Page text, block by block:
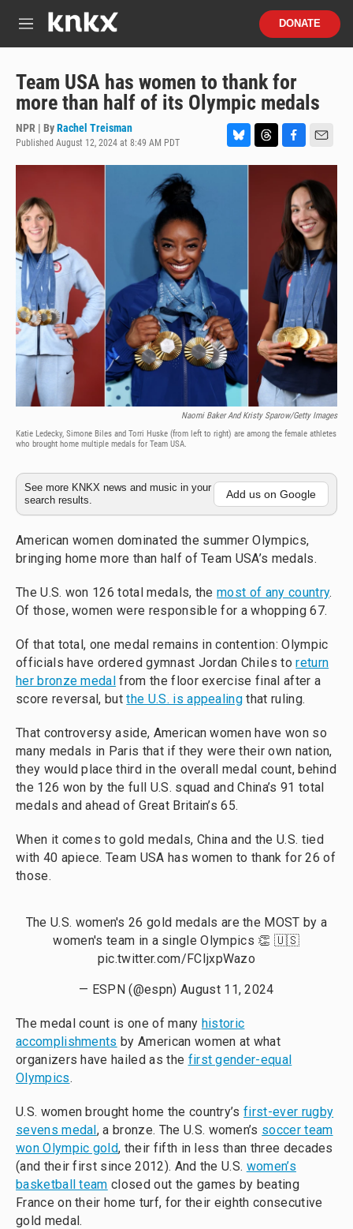
M
u
DONATE
Team USA has women to thank for
more than half of its Olympic medals
NPR | ByRachel Treisman
Published August 12, 2024 at 8:49 AM PDT
l
h
a
e
b
o
o
k
m
a
i
l
Naomi Baker And Kristy Sparow/Getty Images
Katie Ledecky, Simone Biles and Torri Huske (from left to right) are among the female athletes
who brought home multiple medals for Team USA.
See more KNKX news and music in your
search results.
Add us on Google
American women dominated the summer Olympics,
bringing home more than half of Team USA’s medals.
The U.S. won 126 total medals, themost of any country.
Of those, women were responsible for a whopping 67.
Of that total, one medal remains in contention: Olympic
officials have ordered gymnast Jordan Chiles toreturn
her bronze medal from the floor exercise final after a
score reversal, butthe U.S. is appealing that ruling.
That controversy aside, American women have won so
many medals in Paris that if they were their own nation,
they would place third in the overall medal count, behind
the 126 won by the full U.S. squad and China’s 91 total
medals and ahead of Great Britain’s 65.
When it comes to gold medals, China and the U.S. tied
with 40 apiece. Team USA has women to thank for 26 of
those.
The U.S. women's 26 gold medals are the MOST by a
women's team in a single Olympics 👏 🇺🇸
pic.twitter.com/FCIjxpWazo
— ESPN (@espn) August 11, 2024
The medal count is one of many historic
accomplishments by American women at what
organizers have hailed as the first gender-equal
Olympics.
U.S. women brought home the country’sfirst-ever rugby
sevens medal, a bronze. The U.S. women’s soccer team
won Olympic gold, their fifth in less than three decades
(and their first since 2012). And the U.S. women’s
basketball team closed out the games by beating
France on their home turf, for their eighth consecutive
gold medal.